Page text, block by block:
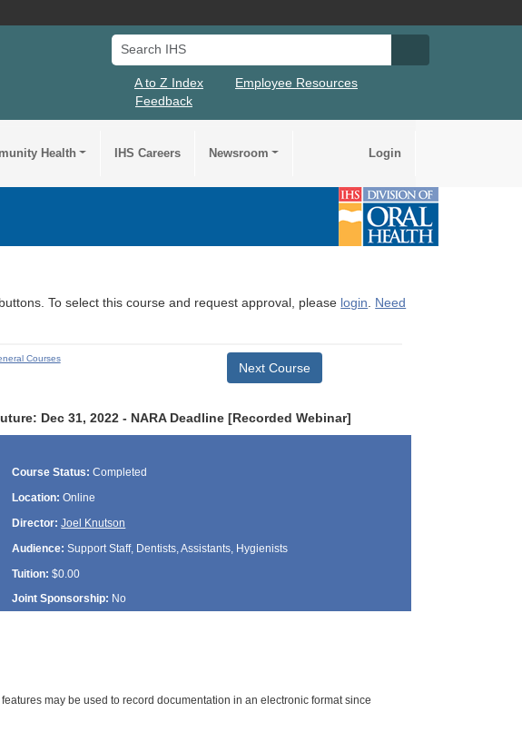
Search IHS
A to Z Index
Employee Resources
Feedback
Health IHS Careers Newsroom Login
To select this course and request approval, please login. Need
Courses
Next Course
Dec 31, 2022 - NARA Deadline [Recorded Webinar]
Course Status: Completed
Location: Online
Director: Joel Knutson
Audience: Support Staff, Dentists, Assistants, Hygienists
Tuition: $0.00
Joint Sponsorship: No
may be used to record documentation in an electronic format since